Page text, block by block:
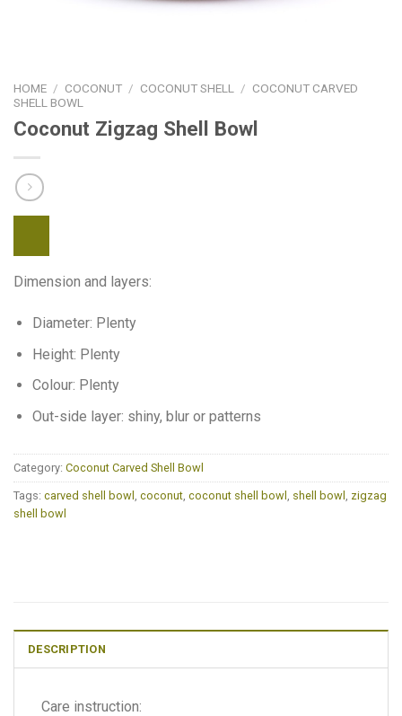
HOME / COCONUT / COCONUT SHELL / COCONUT CARVED
SHELL BOWL
Coconut Zigzag Shell Bowl
Dimension and layers:
Diameter: Plenty
Height: Plenty
Colour: Plenty
Out-side layer: shiny, blur or patterns
Category: Coconut Carved Shell Bowl
Tags: carved shell bowl coconut coconut shell bowl shell bowl
zigzag
shell bowl
DESCRIPTION
Care instruction: